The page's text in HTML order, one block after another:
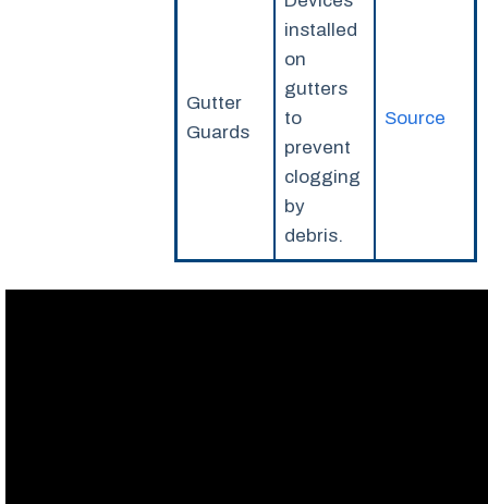
Gutter
Guards
installed
on
gutters
to
prevent
clogging
by
debris.
Source